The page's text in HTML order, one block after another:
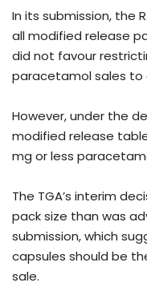
In its submission, the
all modified release
did not favour
paracetamol sales to
However, under the
modified release
mg or less
The TGA’s interim
pack size than was
submission, which
capsules should be
sale.